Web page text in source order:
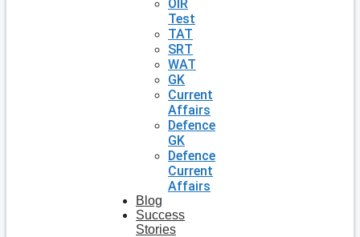
OIR
Test
TAT
SRT
WAT
GK
Current
Affairs
Defence
GK
Defence
Current
Affairs
Blog
Success
Stories